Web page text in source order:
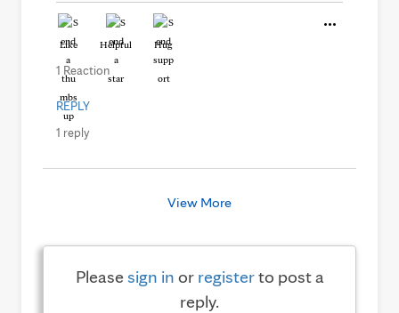
Like Helpful Hug
1 Reaction
REPLY
1 reply
View More
Pleasesign in or registerto post a
reply.